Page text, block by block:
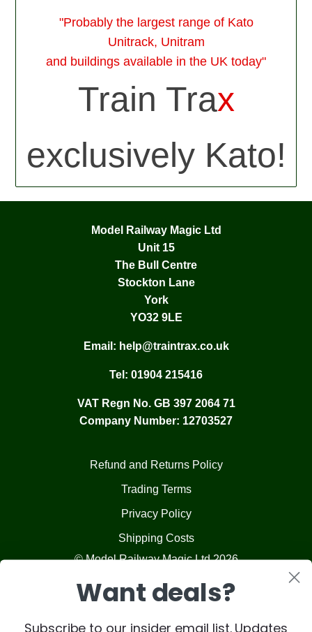
"Probably the largest range of Kato
Unitrack, Unitram
and buildings available in the UK today"
Train Trax
exclusively Kato!
Model Railway Magic Ltd
Unit 15
The Bull Centre
Stockton Lane
York
YO32 9LE
Email: help@traintrax.co.uk
Tel: 01904 215416
VAT Regn No. GB 397 2064 71
Company Number: 12703527
Refund and Returns Policy
Trading Terms
Privacy Policy
Shipping Costs
© Model Railway Magic Ltd 2026
Want deals?
Subscribe to our insider email list. Updates